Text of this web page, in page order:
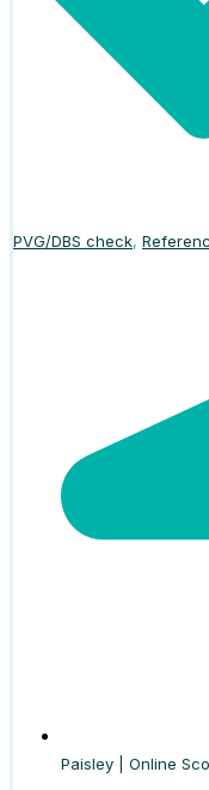
PVG/DBS check,
Paisley | Online